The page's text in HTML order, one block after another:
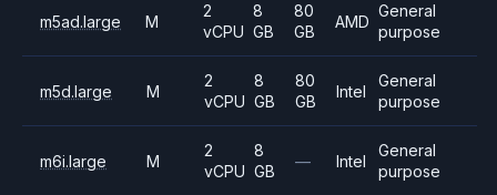
m5ad.large M
2
vCPU
8
GB
80
GB
AMD
General
purpose
m5d.large M
2
vCPU
8
GB
80
GB
Intel
General
purpose
m6i.large M
2
vCPU
8
GB
— Intel
General
purpose